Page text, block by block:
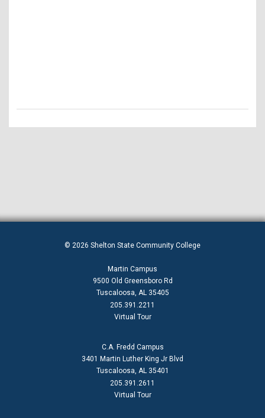
© 2026 Shelton State Community College
Martin Campus
9500 Old Greensboro Rd
Tuscaloosa, AL 35405
205.391.2211
Virtual Tour
C.A. Fredd Campus
3401 Martin Luther King Jr Blvd
Tuscaloosa, AL 35401
205.391.2611
Virtual Tour